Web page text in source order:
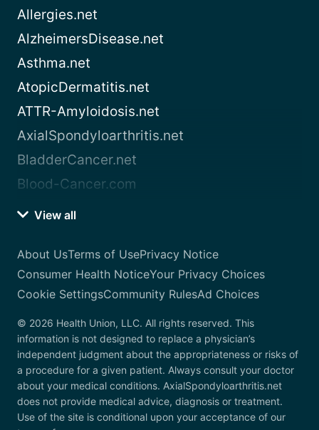
Allergies.net
AlzheimersDisease.net
Asthma.net
AtopicDermatitis.net
ATTR-Amyloidosis.net
AxialSpondyloarthritis.net
BladderCancer.net
Blood-Cancer.com
View all
About UsTerms of UsePrivacy Notice
Consumer Health NoticeYour Privacy Choices
Cookie SettingsCommunity RulesAd Choices
© 2026 Health Union, LLC. All rights reserved. This
information is not designed to replace a physician’s
independent judgment about the appropriateness or risks of
a procedure for a given patient. Always consult your doctor
about your medical conditions. AxialSpondyloarthritis.net
does not provide medical advice, diagnosis or treatment.
Use of the site is conditional upon your acceptance of our